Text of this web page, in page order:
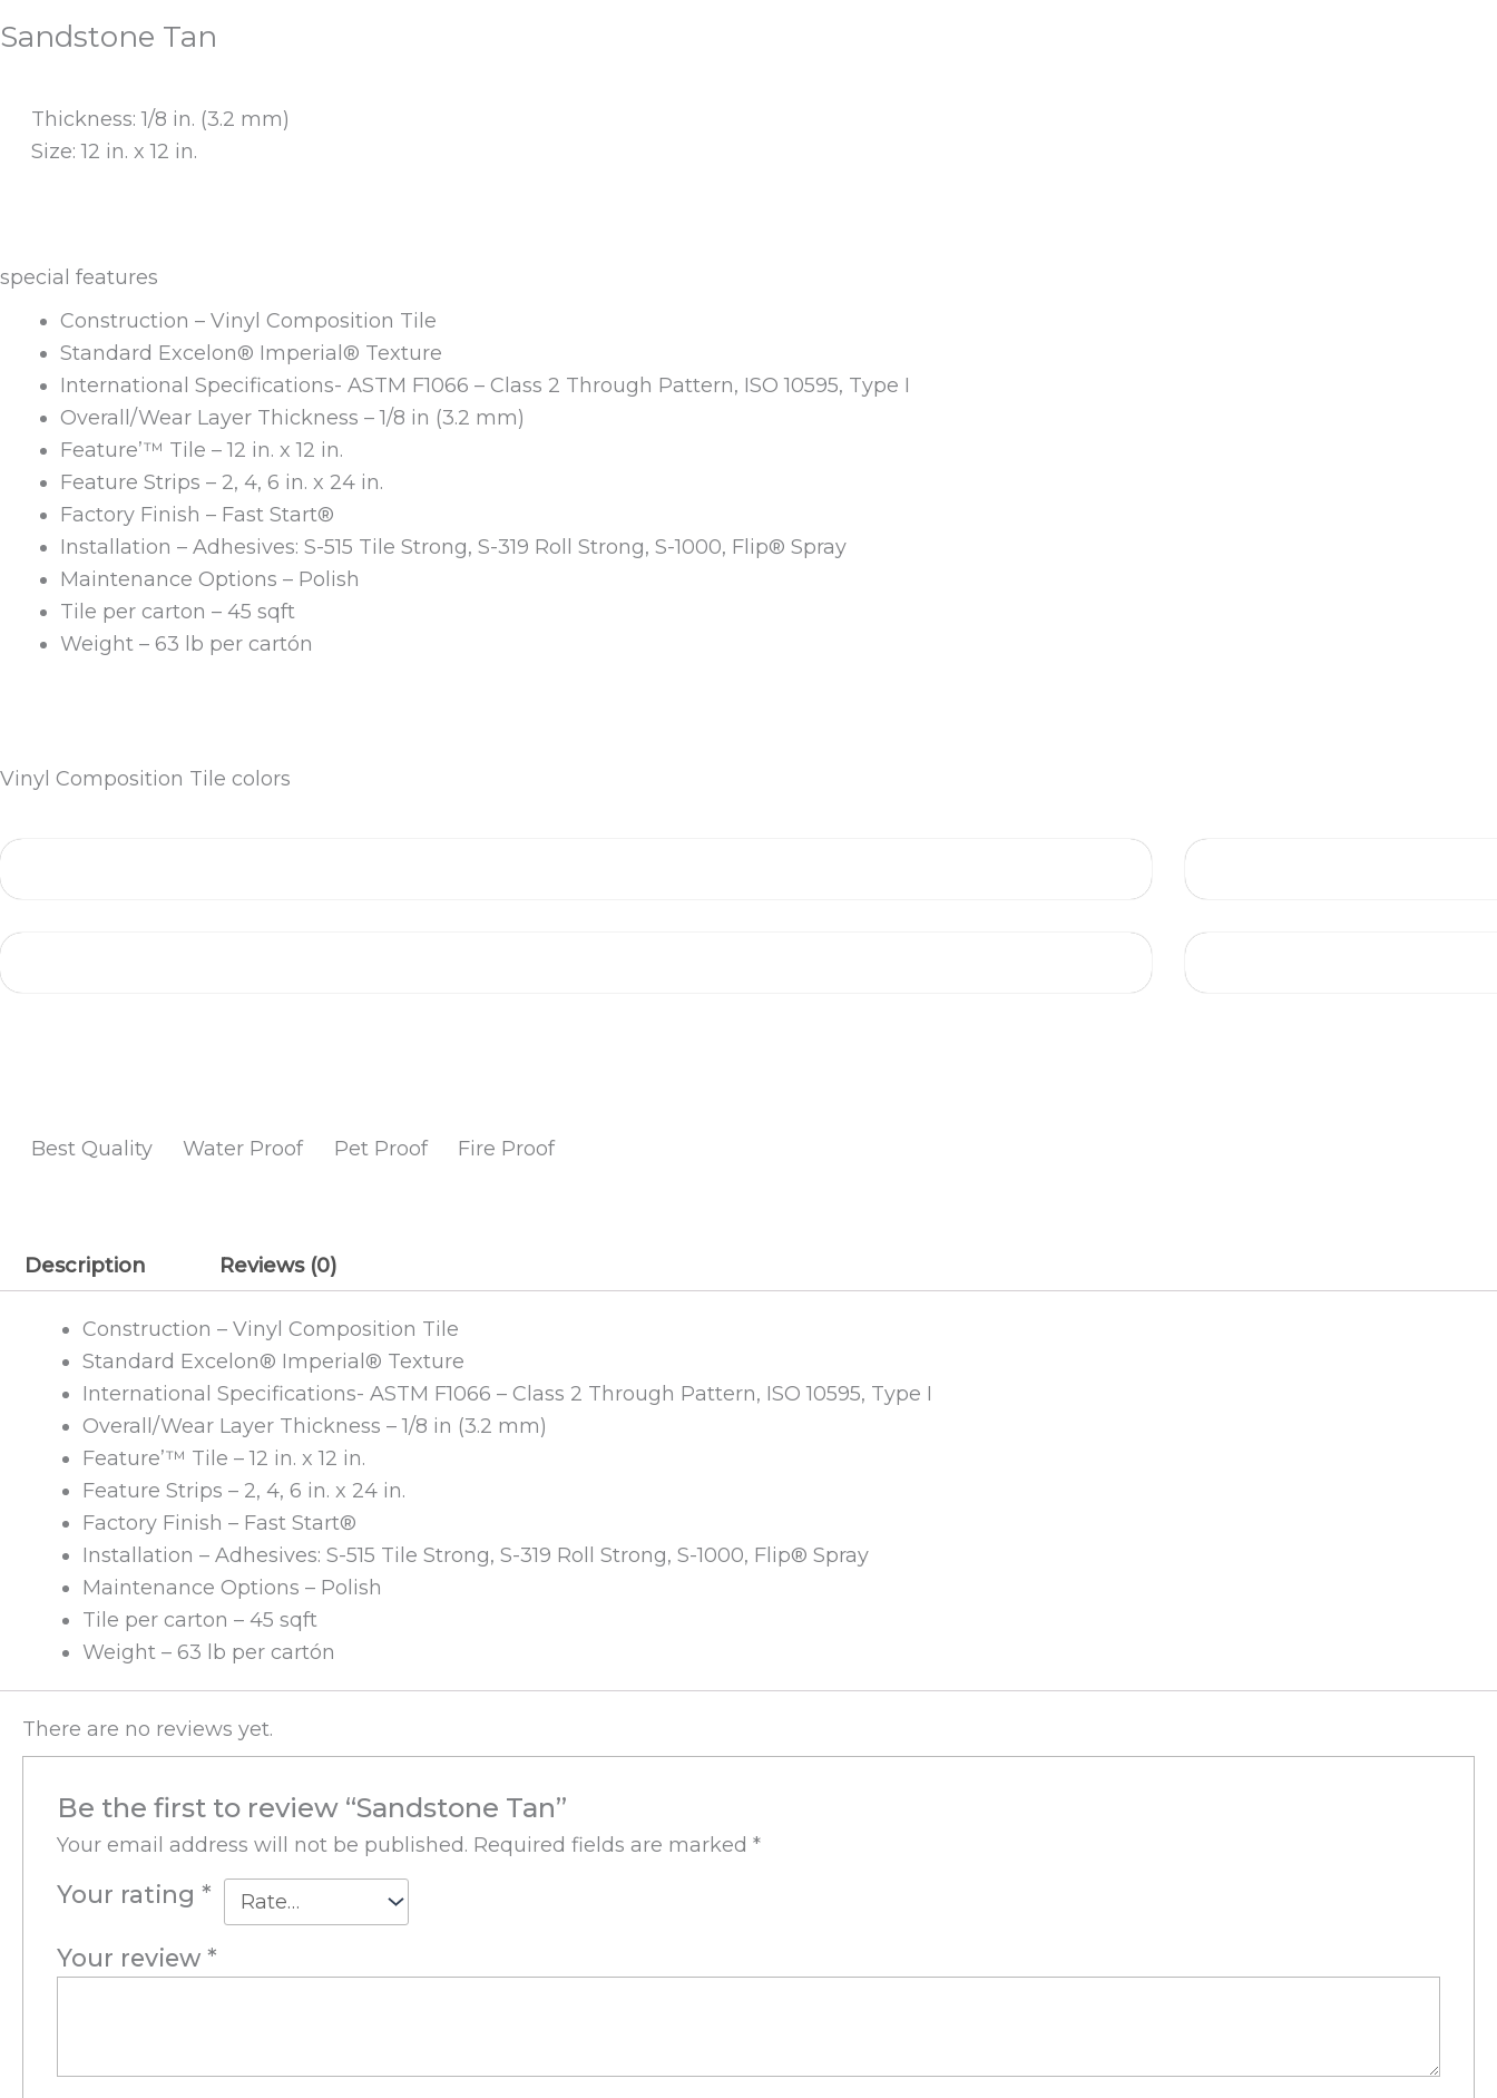
Sandstone Tan
Thickness: 1/8 in. (3.2 mm)
Size: 12 in. x 12 in.
special features
Construction – Vinyl Composition Tile
Standard Excelon® Imperial® Texture
International Specifications- ASTM F1066 – Class 2 Through Pattern, ISO 10595, Type I
Overall/Wear Layer Thickness – 1/8 in (3.2 mm)
Feature’™ Tile – 12 in. x 12 in.
Feature Strips – 2, 4, 6 in. x 24 in.
Factory Finish – Fast Start®
Installation – Adhesives: S-515 Tile Strong, S-319 Roll Strong, S-1000, Flip® Spray
Maintenance Options – Polish
Tile per carton – 45 sqft
Weight – 63 lb per cartón
Vinyl Composition Tile colors
Best Quality Water Proof Pet Proof Fire Proof
Description Reviews (0)
Construction – Vinyl Composition Tile
Standard Excelon® Imperial® Texture
International Specifications- ASTM F1066 – Class 2 Through Pattern, ISO 10595, Type I
Overall/Wear Layer Thickness – 1/8 in (3.2 mm)
Feature’™ Tile – 12 in. x 12 in.
Feature Strips – 2, 4, 6 in. x 24 in.
Factory Finish – Fast Start®
Installation – Adhesives: S-515 Tile Strong, S-319 Roll Strong, S-1000, Flip® Spray
Maintenance Options – Polish
Tile per carton – 45 sqft
Weight – 63 lb per cartón
There are no reviews yet.
Be the first to review “Sandstone Tan”
Your email address will not be published. Required fields are marked*
Your rating*
Your review*